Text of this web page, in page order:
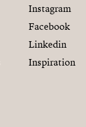
Instagram
Facebook
Linkedin
Inspiration